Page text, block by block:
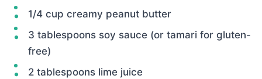
1/4 cup creamy peanut butter
3 tablespoons soy sauce (or tamari for gluten-
free)
2 tablespoons lime juice